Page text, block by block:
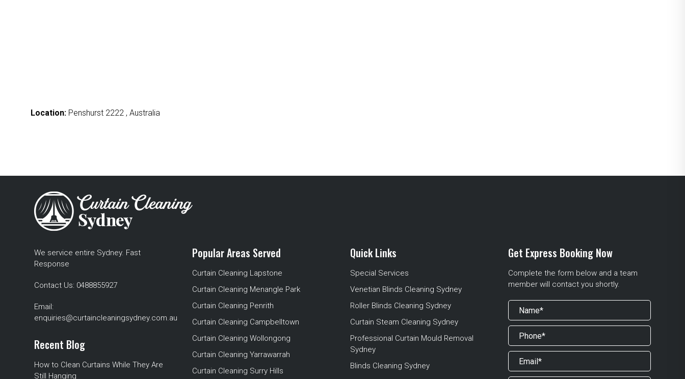
Location: Penshurst 2222 , Australia
We service entire Sydney. Fast
Response
Contact Us: 0488855927
Email:
enquiries@curtaincleaningsydney.com.au
Recent Blog
How to Clean Curtains While They Are
Still Hanging
Popular Areas Served
Curtain Cleaning Lapstone
Curtain Cleaning Menangle Park
Curtain Cleaning Penrith
Curtain Cleaning Campbelltown
Curtain Cleaning Wollongong
Curtain Cleaning Yarrawarrah
Curtain Cleaning Surry Hills
Quick Links
Special Services
Venetian Blinds Cleaning Sydney
Roller Blinds Cleaning Sydney
Curtain Steam Cleaning Sydney
Professional Curtain Mould Removal
Sydney
Blinds Cleaning Sydney
Get Express Booking Now
Complete the form below and a team
member will contact you shortly.